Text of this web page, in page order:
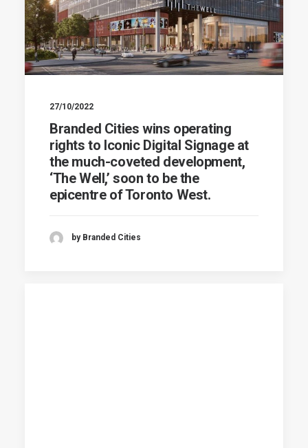
27/10/2022
Branded Cities wins operating
rights to Iconic Digital Signage at
the much-coveted development,
‘The Well,’ soon to be the
epicentre of Toronto West.
by Branded Cities